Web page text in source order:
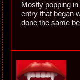
Mostly popping
entry that began
done the same